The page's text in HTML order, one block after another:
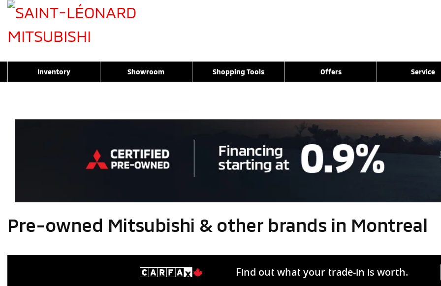
Inventory Showroom Shopping Tools Offers Service
Pre-owned Mitsubishi & other brands in Montreal
Find out what your trade-in is worth.